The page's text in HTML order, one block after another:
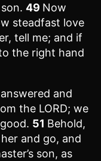
49 Now
steadfast love
tell me; and if
the right hand
and
the LORD; we
51 Behold,
and go, and
son, as